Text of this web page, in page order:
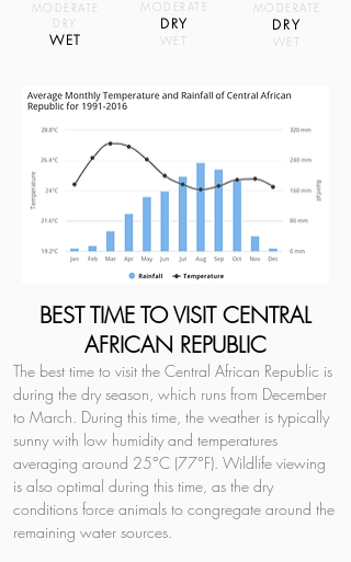
MODERATE
DRY
WET
MODERATE
DRY
WET
MODERATE
DRY
WET
BEST TIME TO VISIT CENTRAL
AFRICAN REPUBLIC
The best time to visit the Central African Republic is
during the dry season, which runs from December
to March. During this time, the weather is typically
sunny with low humidity and temperatures
averaging around 25°C (77°F). Wildlife viewing
is also optimal during this time, as the dry
conditions force animals to congregate around the
remaining water sources.